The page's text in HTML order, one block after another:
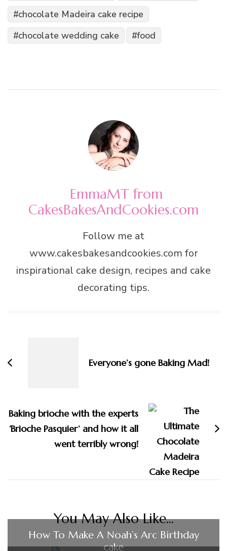
chocolate Madeira cake recipe
chocolate wedding cake
food
EmmaMT from
CakesBakesAndCookies.com
Follow me at
www.cakesbakesandcookies.com for
inspirational cake design, recipes and cake
decorating tips.
Everyone’s gone Baking Mad!
Baking brioche with the experts
‘Brioche Pasquier’ and how it all
went terribly wrong!
You May Also Like...
How To Make A Noah’s Arc Birthday
cake